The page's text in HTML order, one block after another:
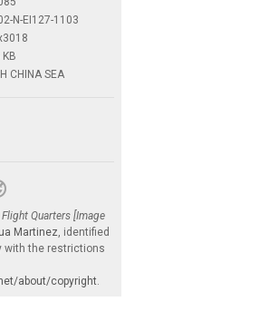
N-EI127-1103
CHINA SEA
Quarters [Image
Martinez , identified
with the restrictions
about/copyright